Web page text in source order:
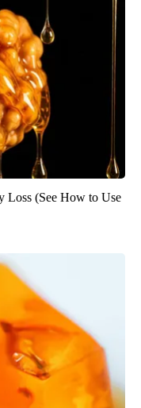
Loss (See How to Use